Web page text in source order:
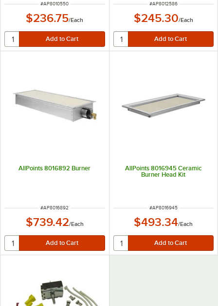
ITEM NUMBER
#AP8010550
$236.75/Each
ITEM NUMBER
#AP8012586
$245.30/Each
AllPoints 8016892 Burner
ITEM NUMBER
#AP8016892
$739.42/Each
AllPoints 8016945 Ceramic
Burner Head Kit
ITEM NUMBER
#AP8016945
$493.34/Each